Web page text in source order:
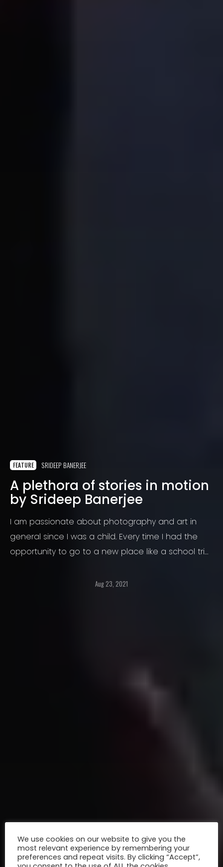
FEATURE SRIDEEP BANERJEE
A plethora of stories in motion
by Srideep Banerjee
I am passionate about photography and art in
general since I was a child. Every time I had the
opportunity to go to a new place like a school trip
Aug 23, 2021
We use cookies on our website to give you the
most relevant experience by remembering your
preferences and repeat visits. By clicking “Accept”,